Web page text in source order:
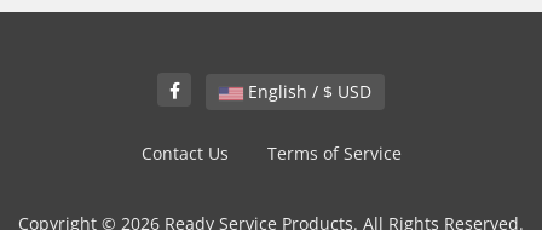
English / $ USD
Contact Us Terms of Service
Copyright © 2026 Ready Service Products. All Rights Reserved.